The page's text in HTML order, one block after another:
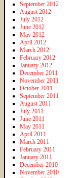
September 2012
August 2012
July 2012
June 2012
May 2012
April 2012
March 2012
February 2012
January 2012
December 2011
November 2011
October 2011
September 2011
August 2011
July 2011
June 2011
May 2011
April 2011
March 2011
February 2011
January 2011
December 2010
November 2010